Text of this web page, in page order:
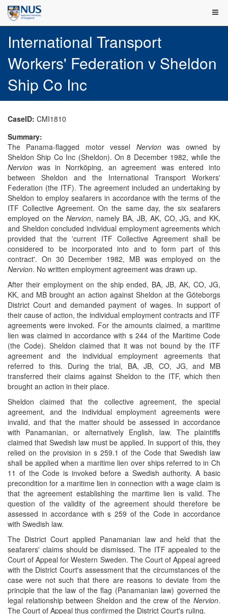
International Transport
Workers' Federation v Sheldon
Ship Co Inc
CaseID: CMI1810
Summary:
The Panama-flagged motor vessel Nervionwas owned by
Sheldon Ship Co Inc (Sheldon). On 8 December 1982, while the
Nervion was in Norrköping, an agreement was entered into
between Sheldon and the International Transport Workers'
Federation (the ITF). The agreement included an undertaking by
Sheldon to employ seafarers in accordance with the terms of the
ITF Collective Agreement. On the same day, the six seafarers
employed on theNervion, namely BA, JB, AK, CO, JG, and KK,
and Sheldon concluded individual employment agreements which
provided that the 'current ITF Collective Agreement shall be
considered to be incorporated into and to form part of this
contract'. On 30 December 1982, MB was employed on the
Nervion. No written employment agreement was drawn up.
After their employment on the ship ended, BA, JB, AK, CO, JG,
KK, and MB brought an action against Sheldon at the Göteborgs
District Court and demanded payment of wages. In support of
their cause of action, the individual employment contracts and ITF
agreements were invoked. For the amounts claimed, a maritime
lien was claimed in accordance with s 244 of the Maritime Code
(the Code). Sheldon claimed that it was not bound by the ITF
agreement and the individual employment agreements that
referred to this. During the trial, BA, JB, CO, JG, and MB
transferred their claims against Sheldon to the ITF, which then
brought an action in their place.
Sheldon claimed that the collective agreement, the special
agreement, and the individual employment agreements were
invalid, and that the matter should be assessed in accordance
with Panamanian, or alternatively English, law. The plaintiffs
claimed that Swedish law must be applied. In support of this, they
relied on the provision in s 259.1 of the Code that Swedish law
shall be applied when a maritime lien over ships referred to in Ch
11 of the Code is invoked before a Swedish authority. A basic
precondition for a maritime lien in connection with a wage claim is
that the agreement establishing the maritime lien is valid. The
question of the validity of the agreement should therefore be
assessed in accordance with s 259 of the Code in accordance
with Swedish law.
The District Court applied Panamanian law and held that the
seafarers' claims should be dismissed. The ITF appealed to the
Court of Appeal for Western Sweden. The Court of Appeal agreed
with the District Court's assessment that the circumstances of the
case were not such that there are reasons to deviate from the
principle that the law of the flag (Panamanian law) governed the
legal relationship between Sheldon and the crew of the Nervion.
The Court of Appeal thus confirmed the District Court's ruling.